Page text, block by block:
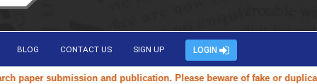
BLOG CONTACT US SIGN UP LOGIN
and publication. Please beware of fake or duplicate